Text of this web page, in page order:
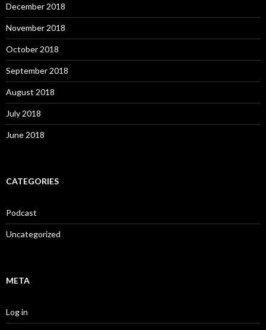
December 2018
November 2018
October 2018
September 2018
August 2018
July 2018
June 2018
CATEGORIES
Podcast
Uncategorized
META
Log in